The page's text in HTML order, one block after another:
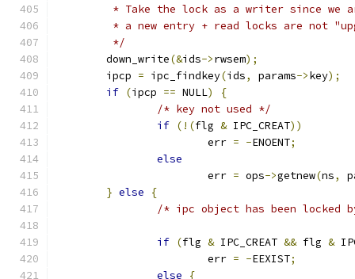
* Take the lock as a writer since we
* a new entry + read locks are not
	 */
	down_write
(&ids->rwsem);
	ipcp
= ipc_findkey(ids, params->key);
if (ipcp == NULL)
{
/* key not used */
if (!(flg & IPC_CREAT))
			err
= -ENOENT;
else
			err
= ops->getnew(ns,
} else
{
/* ipc object has been locked
if (flg & IPC_CREAT && flg &
			err
= -EEXIST;
else
{